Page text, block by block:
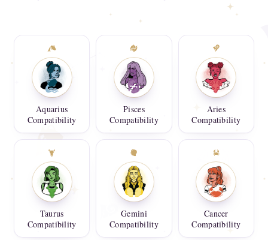
Aquarius
Compatibility
Pisces
Compatibility
Aries
Compatibility
Taurus
Compatibility
Gemini
Compatibility
Cancer
Compatibility